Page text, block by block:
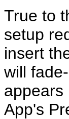
True to
setup
insert
will
appears
App's